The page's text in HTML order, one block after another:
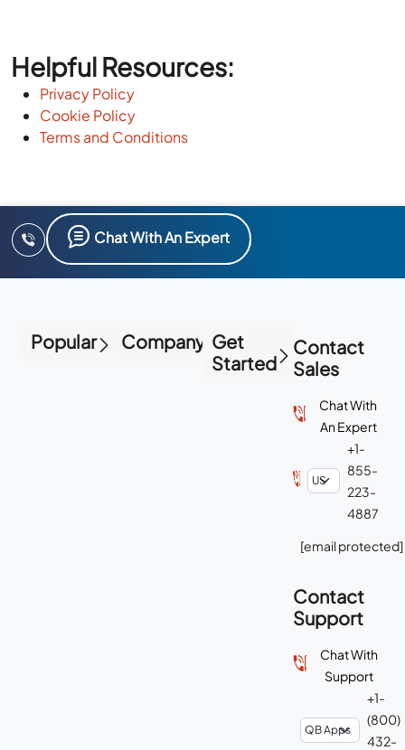
Helpful Resources:
Privacy Policy
Cookie Policy
Terms and Conditions
Chat With An Expert
Popular Company Get
Started
Contact
Sales
Chat With
An Expert
+1-
855-
223-
4887
[email protected]
Contact
Support
Chat With
Support
+1-
(800)
432-